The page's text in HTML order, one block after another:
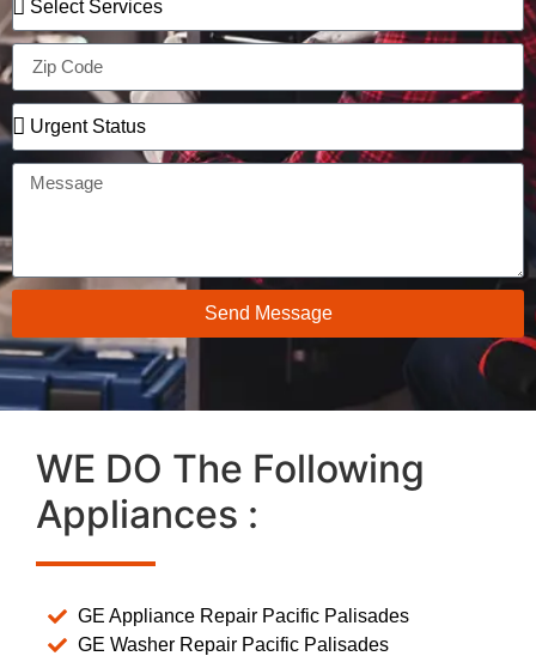
Send Message
WE DO The Following
Appliances :
GE Appliance Repair Pacific Palisades
GE Washer Repair Pacific Palisades